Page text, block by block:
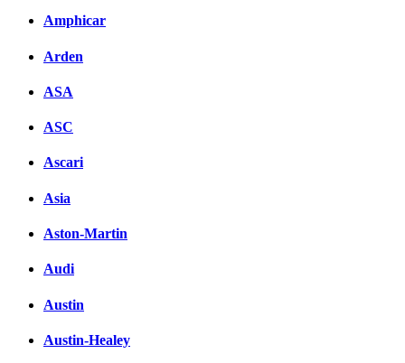
Amphicar
Arden
ASA
ASC
Ascari
Asia
Aston-Martin
Audi
Austin
Austin-Healey